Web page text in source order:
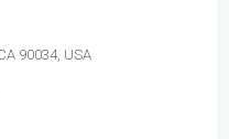
90034, USA